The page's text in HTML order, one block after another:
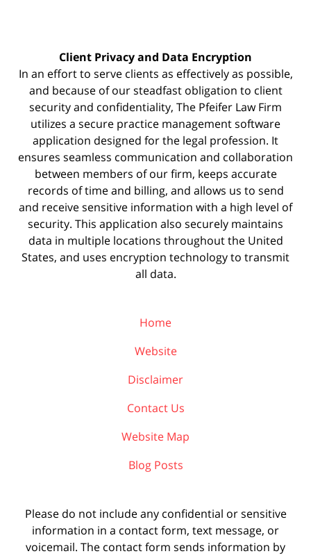
Client Privacy and Data Encryption
In an effort to serve clients as effectively as possible,
and because of our steadfast obligation to client
security and confidentiality, The Pfeifer Law Firm
utilizes a secure practice managementsoftware
application designed for the legal profession. It
ensures seamless communication and collaboration
between members of our firm, keeps accurate
records of time and billing, and allows us to send
and receive sensitive information with a high level of
security. This application also securely maintains
data in multiple locations throughout the United
States, and uses encryption technology to transmit
all data.
Home
Website
Disclaimer
Contact Us
Website Map
Blog Posts
Please do not include any confidential or sensitive
information in a contact form, text message, or
voicemail. The contact form sends information by